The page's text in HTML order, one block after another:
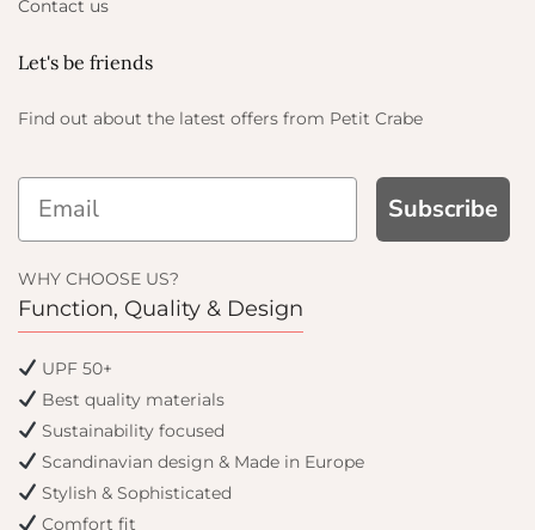
Contact us
Let's be friends
Find out about the latest offers from Petit Crabe
Subscribe
WHY CHOOSE US?
Function, Quality & Design
UPF 50+
Best quality materials
Sustainability focused
Scandinavian design & Made in Europe
Stylish & Sophisticated
Comfort fit
offers